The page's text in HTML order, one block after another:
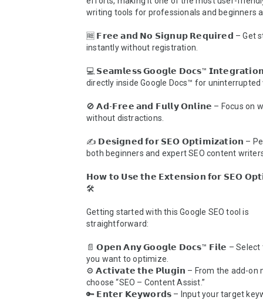
writing tools for professionals and beginners
🆓 𝗙𝗿𝗲𝗲 𝗮𝗻𝗱 𝗡𝗼 𝗦𝗶𝗴𝗻𝘂𝗽 𝗥𝗲𝗾𝘂𝗶𝗿𝗲𝗱 – Get
instantly without registration.
💻 𝗦𝗲𝗮𝗺𝗹𝗲𝘀𝘀 𝗚𝗼𝗼𝗴𝗹𝗲 𝗗𝗼𝗰𝘀™ 𝗜𝗻𝘁𝗲𝗴𝗿𝗮𝘁𝗶𝗼𝗻
directly inside Google Docs™ for
🚫 𝗔𝗱-𝗙𝗿𝗲𝗲 𝗮𝗻𝗱 𝗙𝘂𝗹𝗹𝘆 𝗢𝗻𝗹𝗶𝗻𝗲 – Focus on
without distractions.
✍️ 𝗗𝗲𝘀𝗶𝗴𝗻𝗲𝗱 𝗳𝗼𝗿 𝗦𝗘𝗢 𝗢𝗽𝘁𝗶𝗺𝗶𝘇𝗮𝘁𝗶𝗼𝗻 –
both beginners and expert SEO content
𝗛𝗼𝘄 𝘁𝗼 𝗨𝘀𝗲 𝘁𝗵𝗲 𝗘𝘅𝘁𝗲𝗻𝘀𝗶𝗼𝗻 𝗳𝗼𝗿 𝗦𝗘𝗢
🛠️
Getting started with this Google SEO tool is
straightforward:
📄 𝗢𝗽𝗲𝗻 𝗔𝗻𝘆 𝗚𝗼𝗼𝗴𝗹𝗲 𝗗𝗼𝗰𝘀™ 𝗙𝗶𝗹𝗲 – Select
you want to optimize.
⚙️ 𝗔𝗰𝘁𝗶𝘃𝗮𝘁𝗲 𝘁𝗵𝗲 𝗣𝗹𝘂𝗴𝗶𝗻 – From the add-on
choose “SEO – Content Assist.”
🔑 𝗘𝗻𝘁𝗲𝗿 𝗞𝗲𝘆𝘄𝗼𝗿𝗱𝘀 – Input your target